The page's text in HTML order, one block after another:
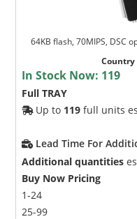
64KB flash, 70MIPS, DSC
In Stock Now: 119
Full TRAY
Up to 119 full units
Lead Time For
Additional quantities
Buy Now Pricing
1-24
25-99